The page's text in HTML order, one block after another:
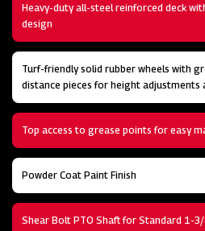
Heavy-duty all-steel reinforced deck
design
Turf-friendly solid rubber wheels with
distance pieces for height adjustments
Top access to grease points for easy
Powder Coat Paint Finish
Shear Bolt PTO Shaft for Standard 1-3/